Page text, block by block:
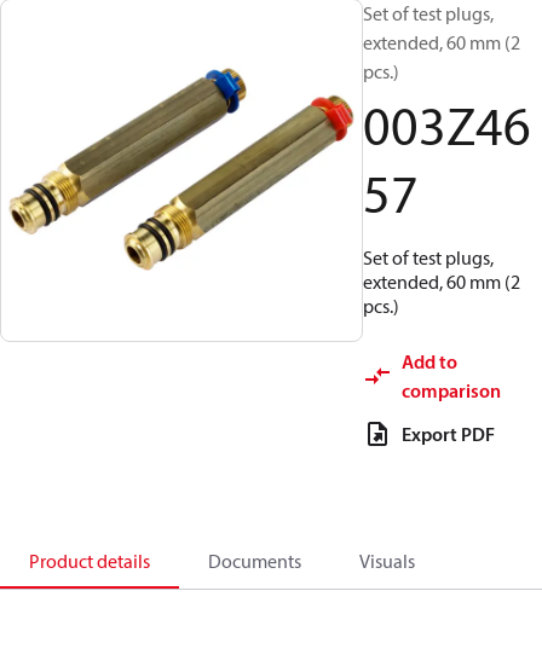
Set of test plugs,
extended, 60 mm (2
pcs.)
003Z46
57
Set of test plugs,
extended, 60 mm (2
pcs.)
Add to
comparison
Export PDF
Product details Documents Visuals